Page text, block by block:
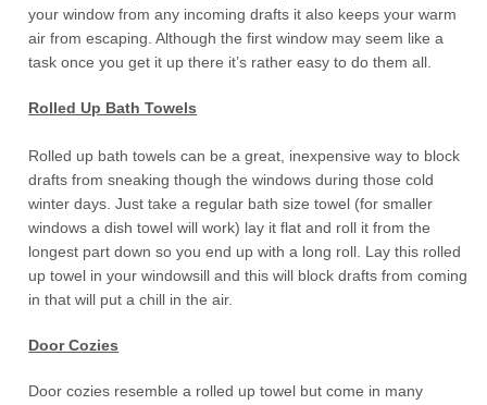
your window from any incoming drafts it also keeps your warm
air from escaping. Although the first window may seem like a
task once you get it up there it’s rather easy to do them all.
Rolled Up Bath Towels
Rolled up bath towels can be a great, inexpensive way to block
drafts from sneaking though the windows during those cold
winter days. Just take a regular bath size towel (for smaller
windows a dish towel will work) lay it flat and roll it from the
longest part down so you end up with a long roll. Lay this rolled
up towel in your windowsill and this will block drafts from coming
in that will put a chill in the air.
Door Cozies
Door cozies resemble a rolled up towel but come in many